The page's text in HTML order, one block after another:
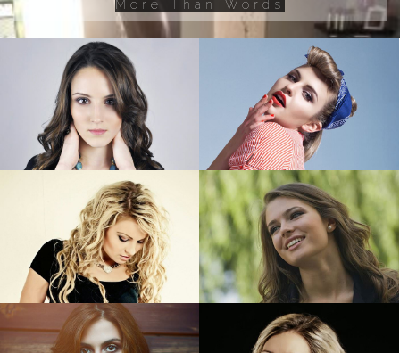
PRODUCTS
SERVICES
HOURS
More Than Words